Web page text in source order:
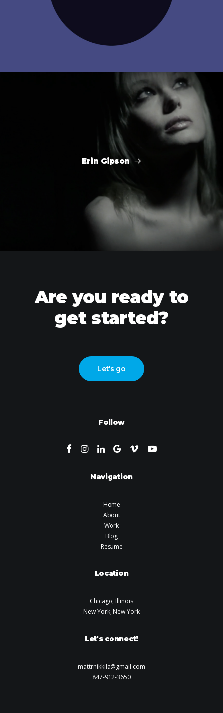
Erin Gipson
Are you ready to
get started?
Let's go
Follow
Navigation
Home
About
Work
Blog
Resume
Location
Chicago, Illinois
New York, New York
Let's connect!
mattrnikkila@gmail.com
847-912-3650